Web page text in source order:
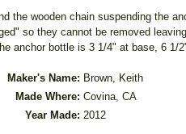
the wooden chain suspending the
so they cannot be removed
anchor bottle is 3 1/4" at base, 6 1/
Maker's Name: Brown, Keith
Made Where: Covina, CA
Year Made: 2012